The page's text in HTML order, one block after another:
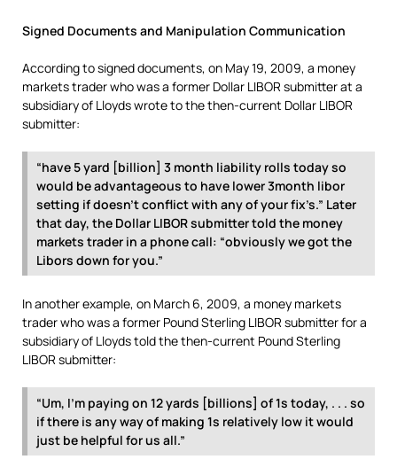
Signed Documents and Manipulation Communication
According to signed documents, on May 19, 2009, a money
markets trader who was a former Dollar LIBOR submitter at a
subsidiary of Lloyds wrote to the then-current Dollar LIBOR
submitter:
“have 5 yard [billion] 3 month liability rolls today so
would be advantageous to have lower 3month libor
setting if doesn’t conflict with any of your fix’s.” Later
that day, the Dollar LIBOR submitter told the money
markets trader in a phone call: “obviously we got the
Libors down for you.”
In another example, on March 6, 2009, a money markets
trader who was a former Pound Sterling LIBOR submitter for a
subsidiary of Lloyds told the then-current Pound Sterling
LIBOR submitter:
“Um, I’m paying on 12 yards [billions] of 1s today, . . . so
if there is any way of making 1s relatively low it would
just be helpful for us all.”